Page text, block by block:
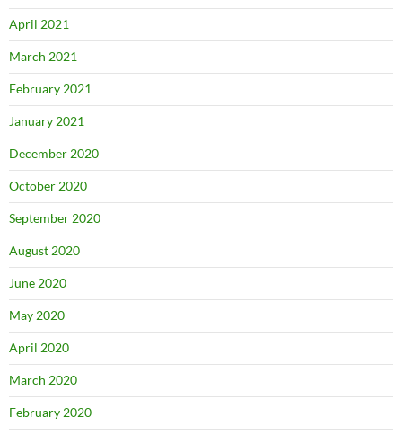
April 2021
March 2021
February 2021
January 2021
December 2020
October 2020
September 2020
August 2020
June 2020
May 2020
April 2020
March 2020
February 2020